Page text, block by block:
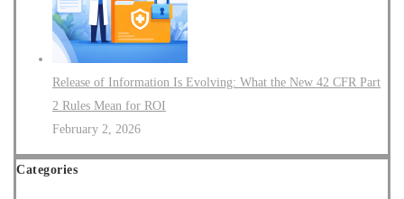
Release of Information Is Evolving: What the New 42 CFR Part
2 Rules Mean for ROI
February 2, 2026
Categories